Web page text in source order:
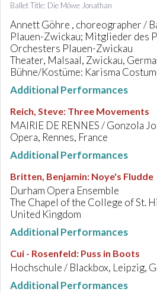
Ballet Title: Die Möwe Jonathan
Annett Göhre , choreographer /
Plauen-Zwickau; Mitglieder des
Orchesters Plauen-Zwickau
Theater, Malsaal, Zwickau,
Bühne/Kostüme: Karisma
Additional Performances
Reich, Steve: Three Movements
MAIRIE DE RENNES / Gonzola
Opera, Rennes, France
Additional Performances
Britten, Benjamin: Noye's Fludde
Durham Opera Ensemble
The Chapel of the College of St.
United Kingdom
Additional Performances
Cui - Rosenfeld: Puss in Boots
Hochschule / Blackbox, Leipzig,
Additional Performances